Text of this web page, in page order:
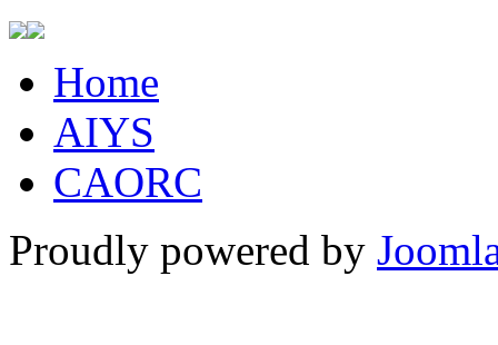
Home
AIYS
CAORC
Proudly powered by